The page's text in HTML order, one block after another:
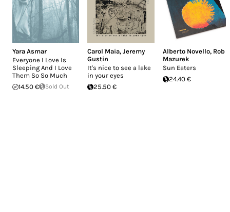
Yara Asmar
Everyone I Love Is
Sleeping And I Love
Them So So Much
14.50 €
Sold Out
Carol Maia,Jeremy
Gustin
It's nice to see a lake
in your eyes
25.50 €
Alberto Novello, Rob
Mazurek
Sun Eaters
24.40 €